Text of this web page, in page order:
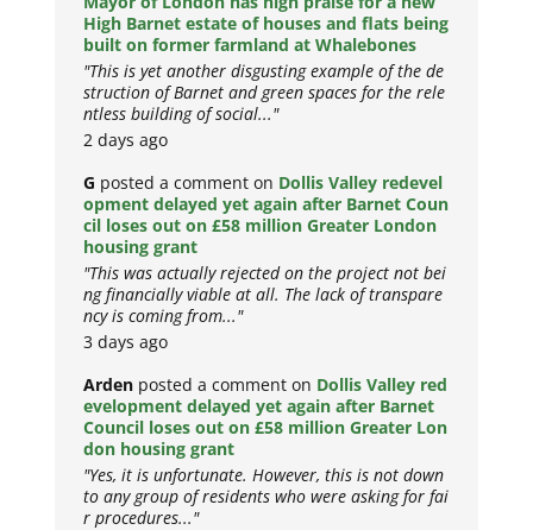
High Barnet estate of houses and flats being
built on former farmland at Whalebones
"This is yet another disgusting example of the de
struction of Barnet and green spaces for the rele
ntless building of social..."
2 days ago
G posted a comment on Dollis Valley redevel
opment delayed yet again after Barnet Coun
cil loses out on £58 million Greater London
housing grant
"This was actually rejected on the project not bei
ng financially viable at all. The lack of transpare
ncy is coming from..."
3 days ago
Arden posted a comment on Dollis Valley red
evelopment delayed yet again after Barnet
Council loses out on £58 million Greater Lon
don housing grant
"Yes, it is unfortunate. However, this is not down
to any group of residents who were asking for fai
r procedures..."